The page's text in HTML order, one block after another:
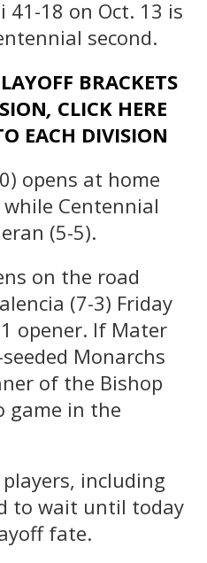
41-18 on Oct. 13 is
second.
BRACKETS
, CLICK HERE
EACH DIVISION
opens at home
Centennial
(5-5).
on the road
(7-3) Friday
opener. If Mater
Monarchs
of the Bishop
game in the
including
to wait until today
fate.